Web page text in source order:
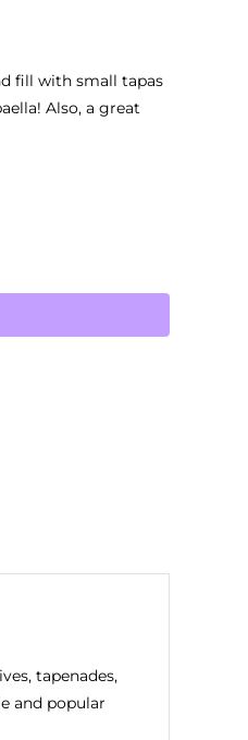
fill with small tapas
Also, a great
tapenades,
and popular